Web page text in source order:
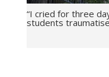
“I cried for three
students